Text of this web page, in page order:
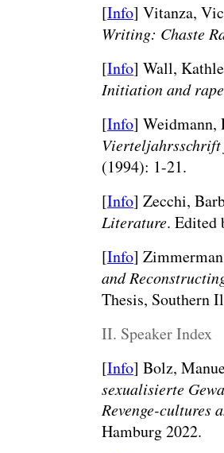
[Info] Vitanza,
Writing: Chaste
[Info] Wall,
Initiation and
[Info] Weidmann,
Vierteljahrsschrift
(1994): 1-21.
[Info] Zecchi,
Literature. Edited
[Info]
and
Thesis, Southern
II. Speaker Index
[Info] Bolz,
sexualisierte
Revenge-cultures
Hamburg 2022.